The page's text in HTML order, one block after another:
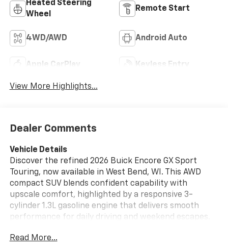
Heated Steering
Wheel
Remote Start
4WD/AWD Android Auto
Apple CarPlay Keyless Entry
View More Highlights...
Dealer Comments
Vehicle Details
Discover the refined 2026 Buick Encore GX Sport
Touring, now available in West Bend, WI. This AWD
compact SUV blends confident capability with
upscale comfort, highlighted by a responsive 3-
cylinder 1.3L gasoline engine that delivers smooth
performance for daily driving and weekend escapes.
premium leather seats that provide both support and
Read More...